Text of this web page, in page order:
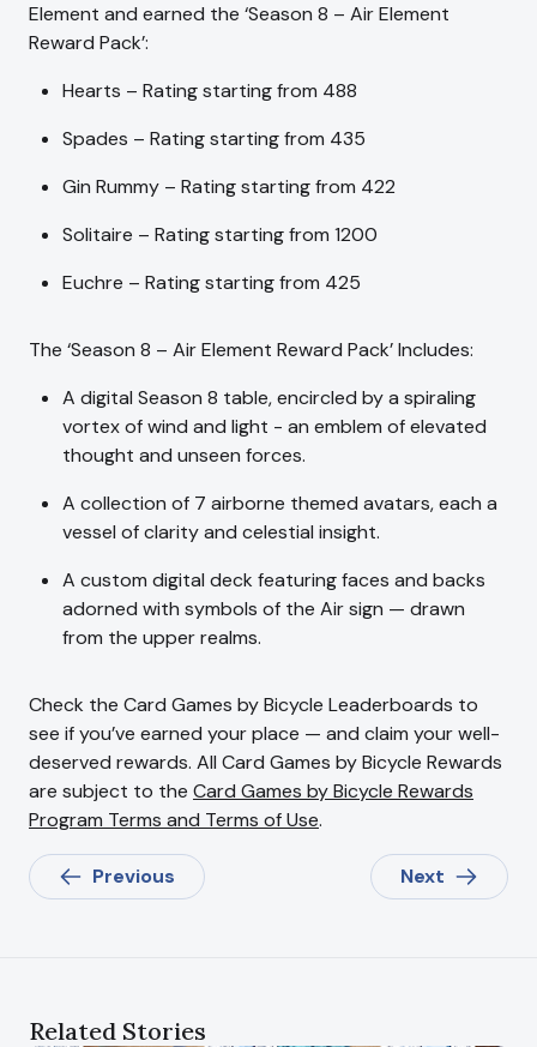
Element and earned the ‘Season 8 – Air Element
Reward Pack’:
Hearts – Rating starting from 488
Spades – Rating starting from 435
Gin Rummy – Rating starting from 422
Solitaire – Rating starting from 1200
Euchre – Rating starting from 425
The ‘Season 8 – Air Element Reward Pack’ Includes:
A digital Season 8 table, encircled by a spiraling
vortex of wind and light - an emblem of elevated
thought and unseen forces.
A collection of 7 airborne themed avatars, each a
vessel of clarity and celestial insight.
A custom digital deck featuring faces and backs
adorned with symbols of the Air sign — drawn
from the upper realms.
Check the Card Games by Bicycle Leaderboards to
see if you’ve earned your place — and claim your well-
deserved rewards. All Card Games by Bicycle Rewards
are subject to the Card Games by Bicycle Rewards
Program Terms and Terms of Use.
Previous Next
Related Stories